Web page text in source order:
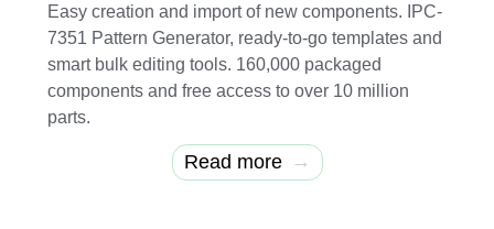
Easy creation and import of new components. IPC-
7351 Pattern Generator, ready-to-go templates and
smart bulk editing tools. 160,000 packaged
components and free access to over 10 million
parts.
Read more →